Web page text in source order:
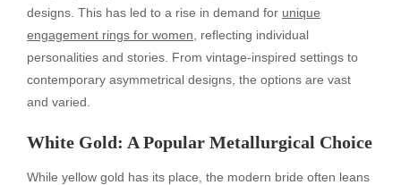
designs. This has led to a rise in demand for unique
engagement rings for women , reflecting individual
personalities and stories. From vintage-inspired settings to
contemporary asymmetrical designs, the options are vast
and varied.
White Gold: A Popular Metallurgical Choice
While yellow gold has its place, the modern bride often leans